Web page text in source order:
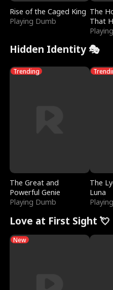
Rise of the Caged King
Playing Dumb
The
That
Hidden Identity 🎭
Trending
The Great and
Powerful Genie
Playing Dumb
The
Luna
Love at First Sight 💘
New